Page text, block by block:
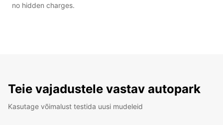
no hidden charges.
Teie vajadustele vastav autopark
Kasutage võimalust testida uusi mudeleid